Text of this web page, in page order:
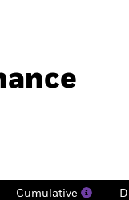
Managers
Cumulative